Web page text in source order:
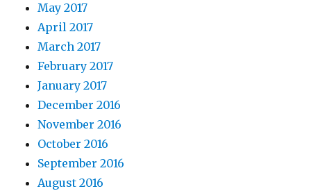
May 2017
April 2017
March 2017
February 2017
January 2017
December 2016
November 2016
October 2016
September 2016
August 2016